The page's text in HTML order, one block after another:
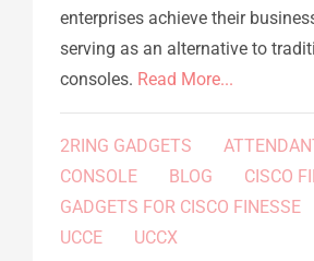
enterprises achieve their
serving as an alternative to
consoles. Read More...
2RING GADGETS
CONSOLE
BLOG
CISCO
GADGETS FOR CISCO FINESSE
UCCE
UCCX